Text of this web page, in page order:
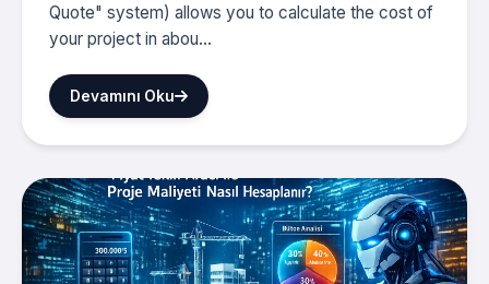
Quote" system) allows you to calculate the cost of
your project in abou...
Devamını Oku